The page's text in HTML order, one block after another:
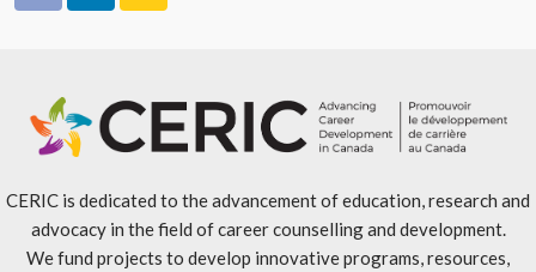
CERIC is dedicated to the advancement of education, research and
advocacy in the field of career counselling and development.
We fund projects to develop innovative programs, resources,